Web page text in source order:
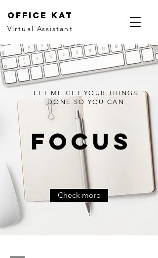
office kat
Virtual Assistant
LET ME GET YOUR THINGS
DONE SO YOU CAN
Focus
Check more